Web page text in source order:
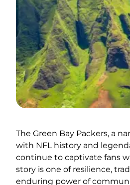
The Green Bay Packers, a
with NFL history and
continue to captivate fans
story is one of resilience,
enduring power of